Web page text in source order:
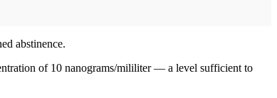
abstinence.
of 10 nanograms/mililiter — a level sufficient to